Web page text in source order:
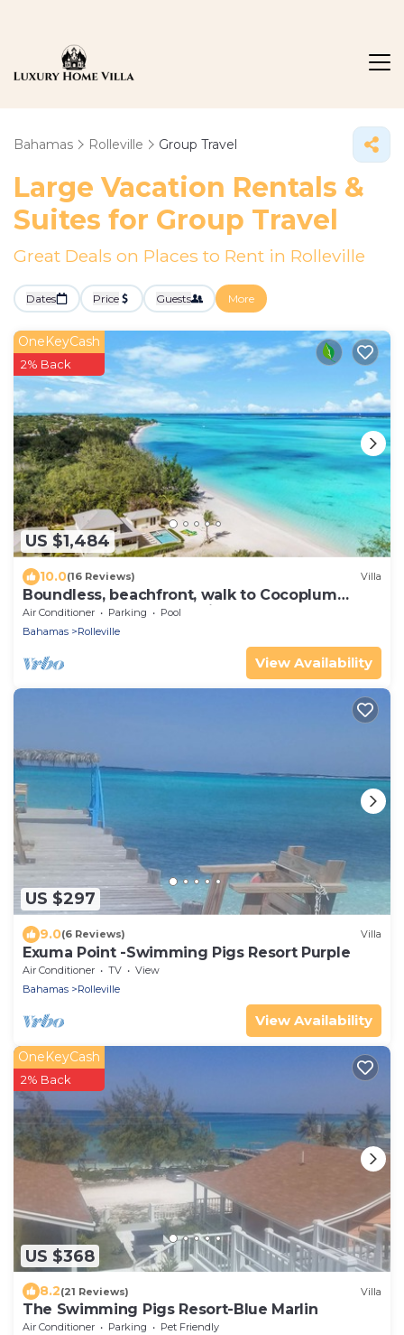
Bahamas Rolleville Group Travel
Large Vacation Rentals &
Suites for Group Travel
Great Deals on Places to Rent in Rolleville
Dates Price Guests More
US $1,484
OneKeyCash
2% Back
10.0(16 Reviews) Villa
Boundless, beachfront, walk to Cocoplum
sandbars & restaurants via the beach!
Air Conditioner Parking
Pool
Bahamas
Rolleville
View Availability
US $297
9.0(6 Reviews) Villa
Exuma Point -Swimming Pigs Resort Purple
Air Conditioner TV
View
Bahamas
Rolleville
View Availability
US $368
OneKeyCash
2% Back
8.2(21 Reviews) Villa
The Swimming Pigs Resort-Blue Marlin
Air Conditioner Parking
Pet Friendly